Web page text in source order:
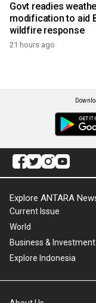
Govt readies
modification to aid
wildfire response
21 hours ago
Explore ANTARA
Current Issue
World
Business & Investment
Explore Indonesia